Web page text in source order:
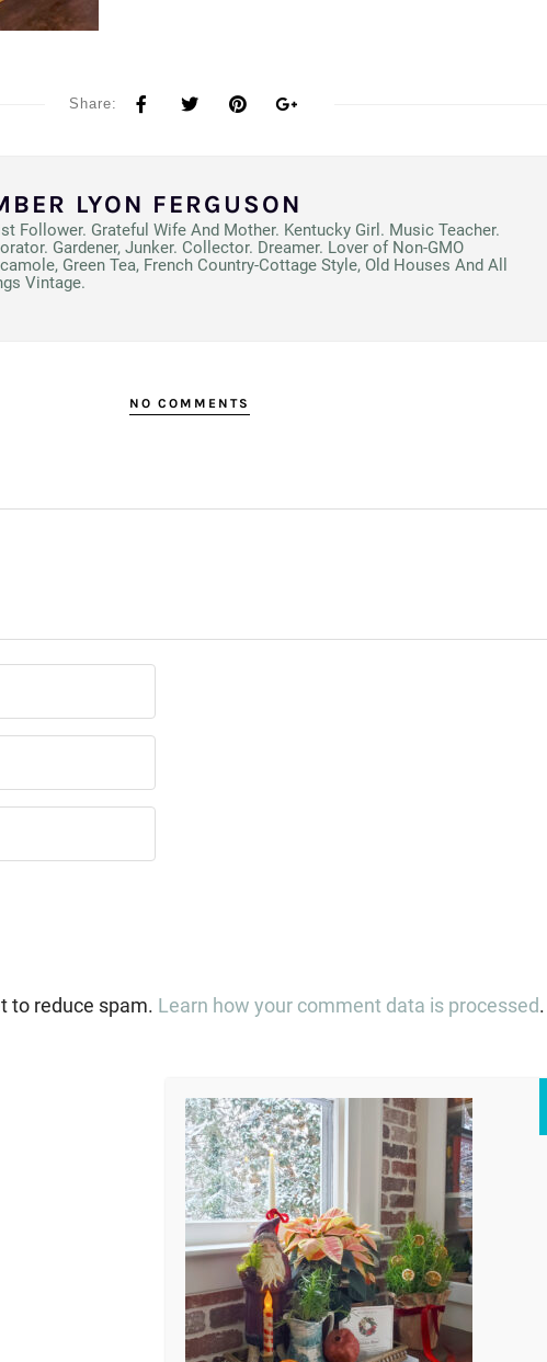
Share:
LYON FERGUSON
Follower. Grateful Wife And Mother. Kentucky Girl. Music Teacher.
Gardener, Junker. Collector. Dreamer. Lover of Non-GMO
Green Tea, French Country-Cottage Style, Old Houses And All
Vintage.
NO COMMENTS
to reduce spam. Learn how your comment data is processed.